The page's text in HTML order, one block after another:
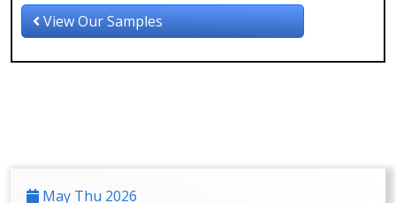
View Our Samples
May Thu 2026